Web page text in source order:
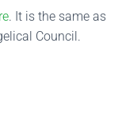
. It is the same as
Council.